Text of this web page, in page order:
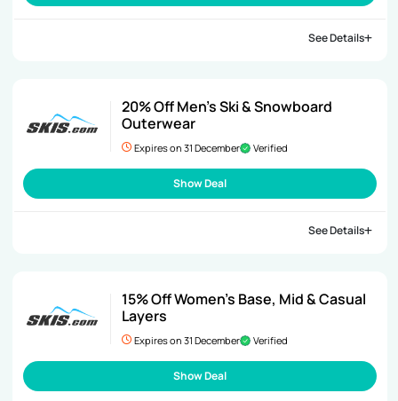
See Details
20% Off Men’s Ski & Snowboard
Outerwear
Expires on 31 December Verified
Show Deal
See Details
15% Off Women’s Base, Mid & Casual
Layers
Expires on 31 December Verified
Show Deal